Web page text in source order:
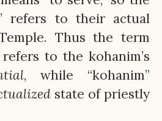
refers to their actual
Thus the term
to the kohanim’s
, while “kohanim”
state of priestly